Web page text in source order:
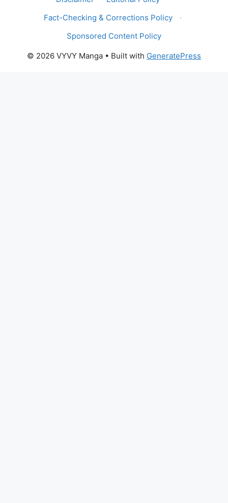
Fact-Checking & Corrections Policy
·
Sponsored Content Policy
© 2026 VYVY Manga • Built with GeneratePress